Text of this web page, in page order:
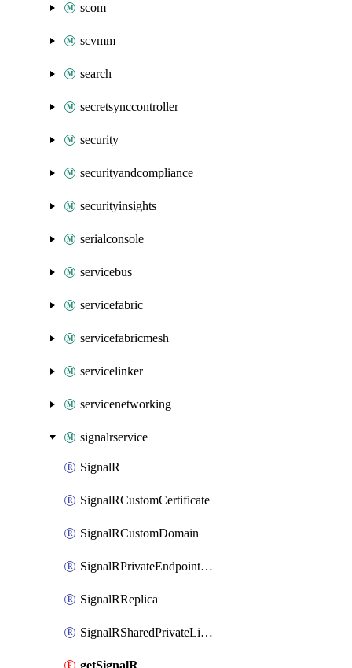
scom
scvmm
search
secretsynccontroller
security
securityandcompliance
securityinsights
serialconsole
servicebus
servicefabric
servicefabricmesh
servicelinker
servicenetworking
signalrservice
SignalR
SignalRCustomCertificate
SignalRCustomDomain
SignalRPrivateEndpointConnection
SignalRReplica
SignalRSharedPrivateLinkResource
getSignalR